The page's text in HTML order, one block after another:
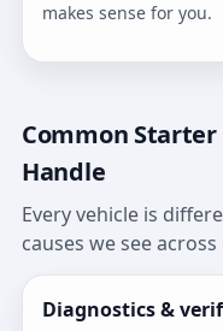
makes sense for you.
Common Starter
Handle
Every vehicle is
causes we see
Diagnostics &